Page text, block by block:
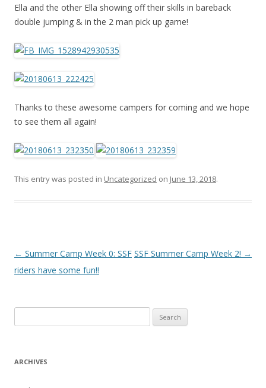
Ella and the other Ella showing off their skills in bareback
double jumping & in the 2 man pick up game!
Thanks to these awesome campers for coming and we hope
to see them all again!
This entry was posted in Uncategorized on June 13, 2018.
Post
navigation
← Summer Camp Week 0: SSF
riders have some fun!!
SSF Summer Camp Week 2! →
for:
ARCHIVES